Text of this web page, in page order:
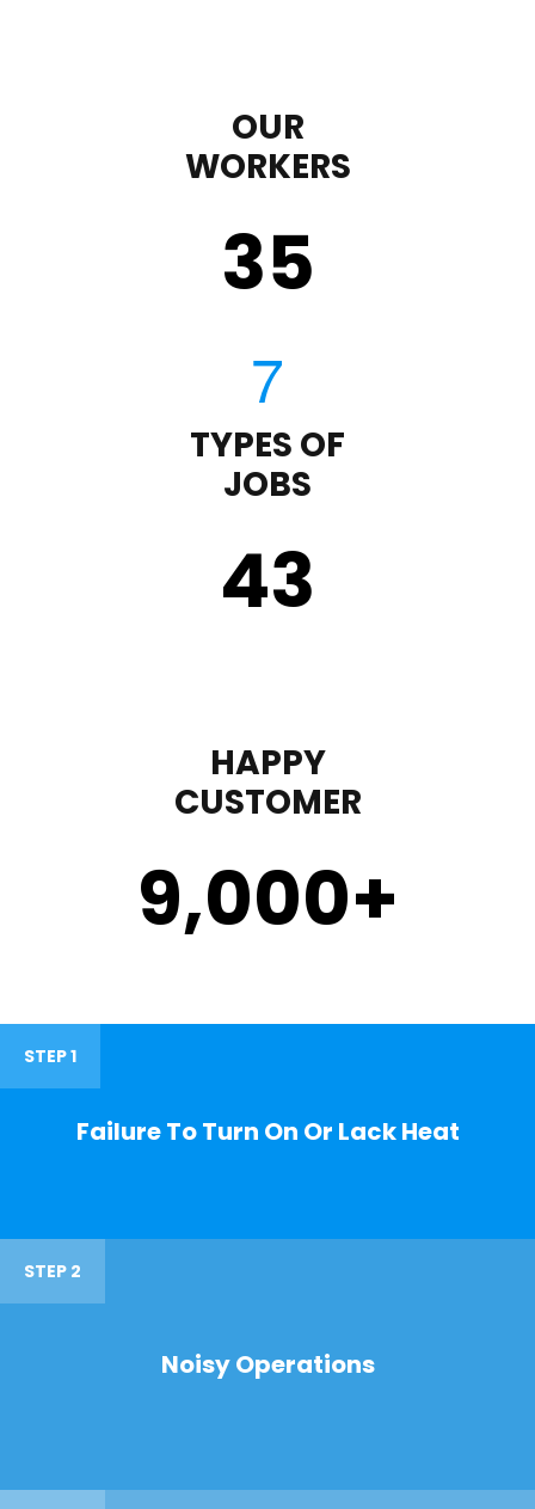
OUR
WORKERS
35
TYPES OF
JOBS
43
HAPPY
CUSTOMER
9,000+
STEP 1
Failure To Turn On Or Lack Heat
STEP 2
Noisy Operations